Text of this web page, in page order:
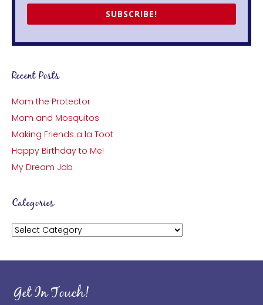
SUBSCRIBE!
Recent Posts
Mom the Protector
Mom and Mosquitos
Making Friends a la Toot
Happy Birthday to Me!
My Dream Job
Categories
Categories
Get In Touch!